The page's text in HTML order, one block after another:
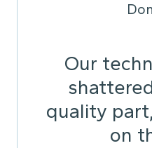
Our
quality
on